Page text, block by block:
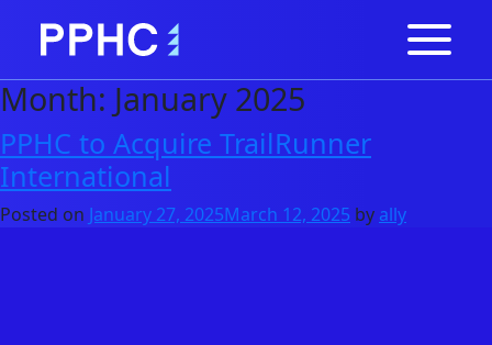
Month: January 2025
PPHC to Acquire TrailRunner
International
Posted on January 27, 2025March 12, 2025 by ally